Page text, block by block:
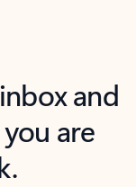
and
are